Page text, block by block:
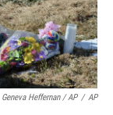
Geneva Heffernan / AP / AP